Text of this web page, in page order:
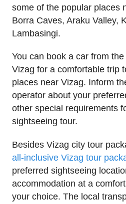
some of the popular places
Borra Caves, Araku Valley,
Lambasingi.
You can book a car from
Vizag for a comfortable trip
places near Vizag. Inform
operator about your
other special requirements
sightseeing tour.
Besides Vizag city tour
all-inclusive Vizag tour
preferred sightseeing
accommodation at a
your choice. The local